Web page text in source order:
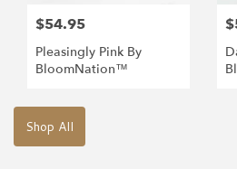
$54.95
Pleasingly Pink By
BloomNation™
Shop All